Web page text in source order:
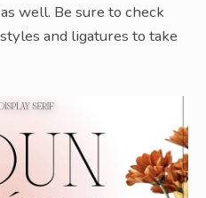
well. Be sure to check
and ligatures to take